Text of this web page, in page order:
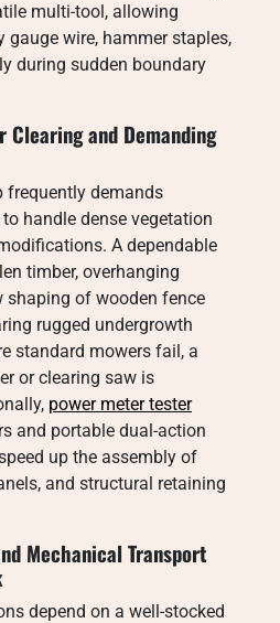
multi-tool, allowing
gauge wire, hammer staples,
during sudden boundary
Clearing and Demanding
frequently demands
handle dense vegetation
A dependable
timber, overhanging
shaping of wooden fence
rugged undergrowth
standard mowers fail, a
or clearing saw is
power meter tester
and portable dual-action
up the assembly of
and structural retaining
Mechanical Transport
depend on a well-stocked